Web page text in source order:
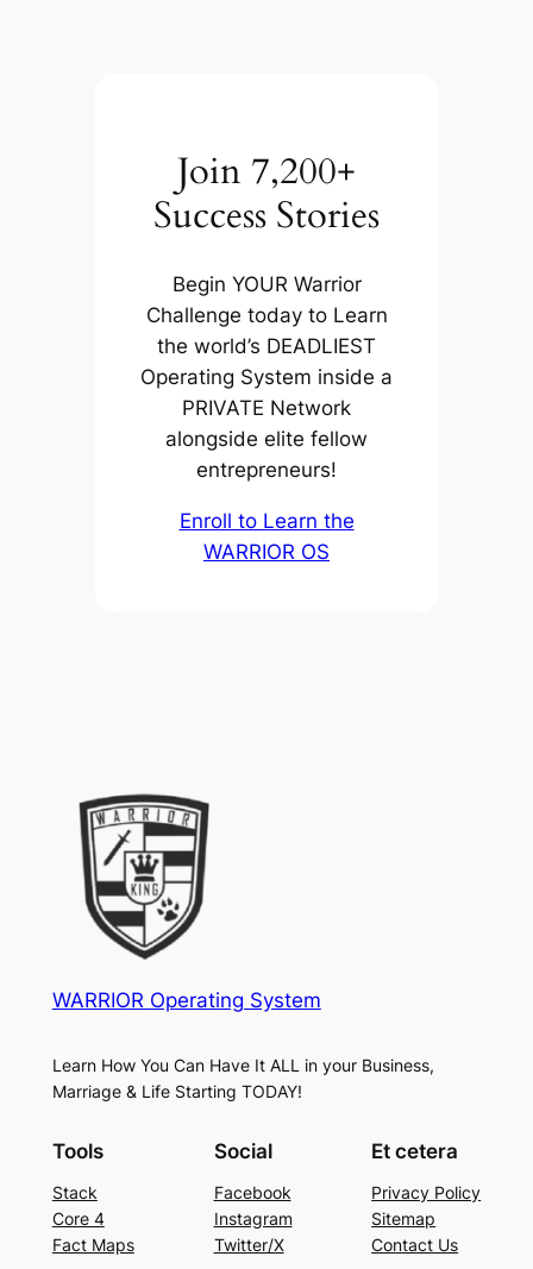
Join 7,200+
Success Stories
Begin YOUR Warrior
Challenge today to Learn
the world’s DEADLIEST
Operating System inside a
PRIVATE Network
alongside elite fellow
entrepreneurs!
Enroll to Learn the
WARRIOR OS
WARRIOR Operating System
Learn How You Can Have It ALL in your Business,
Marriage & Life Starting TODAY!
Tools
Stack
Core 4
Fact Maps
Social
Facebook
Instagram
Twitter/X
Et cetera
Privacy Policy
Sitemap
Contact Us